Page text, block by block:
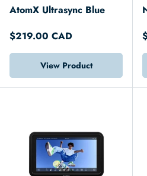
AtomX Ultrasync Blue
$219.00 CAD
View Product